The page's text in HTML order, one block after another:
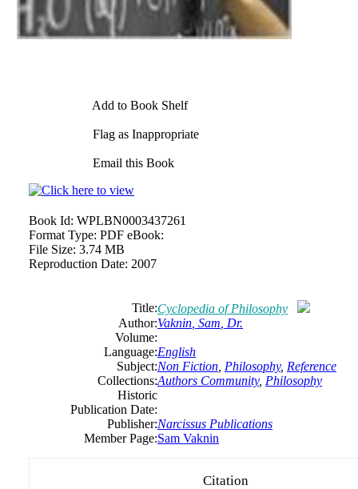
Add to Book Shelf
Flag as Inappropriate
Email this Book
Book Id: WPLBN0003437261
Format Type: PDF eBook:
File Size: 3.74 MB
Reproduction Date: 2007
Title:Cyclopedia of Philosophy
Author:Vaknin Sam , Dr.
Volume:
Language:English
Subject:Non Fiction Philosophy, Reference
Collections:Authors Community, Philosophy
Historic
Publication Date:
Publisher:Narcissus Publications
Member Page:Sam Vaknin
Citation